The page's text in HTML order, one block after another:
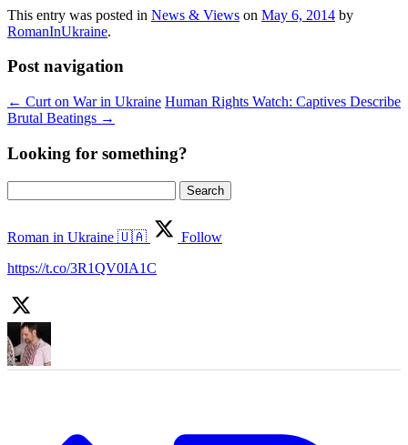
This entry was posted in News & Views on May 6, 2014 by
RomanInUkraine.
Post navigation
← Curt on War in Ukraine Human Rights Watch: Captives Describe
Brutal Beatings →
Looking for something?
for:
Roman in Ukraine 🇺🇦
Follow
https://t.co/3R1QV0IA1C